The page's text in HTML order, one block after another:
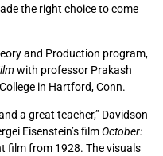
the right choice to come
and Production program,
with professor Prakash
in Hartford, Conn.
a great teacher,” Davidson
Eisenstein’s filmOctober:
film from 1928. The visuals